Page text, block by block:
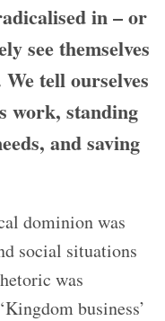
in – or
see themselves
tell ourselves
work, standing
and saving
dominion was
social situations
was
business’